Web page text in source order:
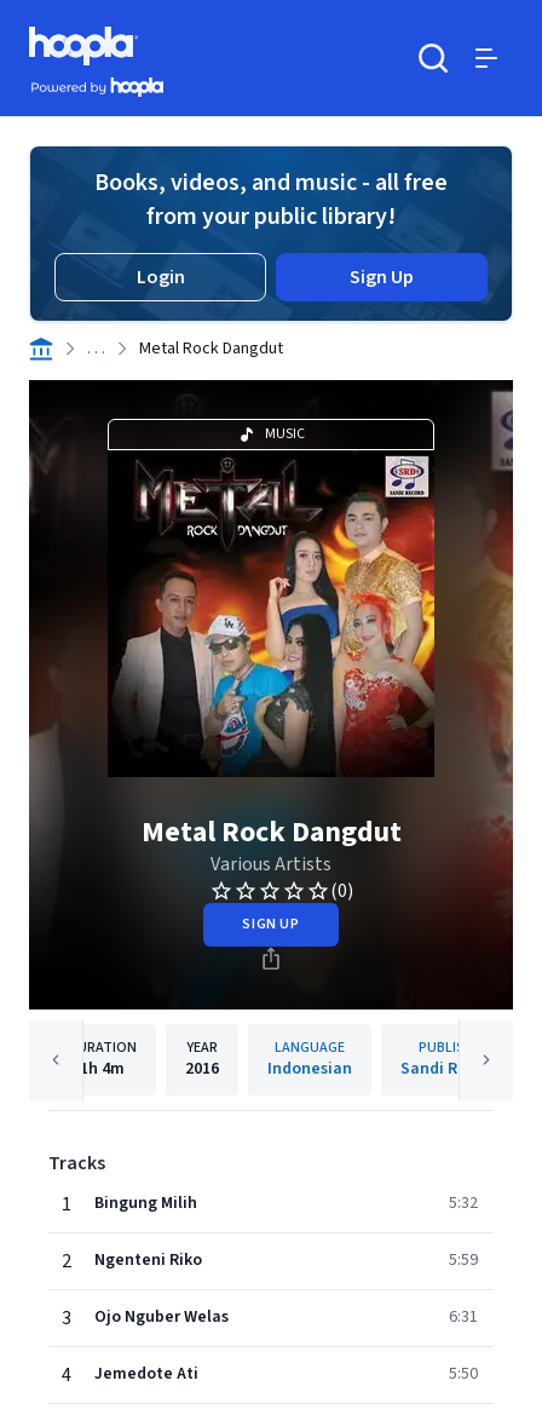
Skip to main content
Hoopla logo
Powered by Hoopla
Books, videos, and music - all free
from your public library!
Login Sign Up
. . . Metal Rock Dangdut
MUSIC
Metal Rock Dangdut
Various Artists
(0)
SIGN UP
DURATION
1h 4m
YEAR
2016
LANGUAGE
Indonesian
PUBLISHER
Sandi Records
Tracks
1
Bingung Milih 5:32
2 Ngenteni Riko 5:59
3 Ojo Nguber Welas 6:31
4 Jemedote Ati 5:50